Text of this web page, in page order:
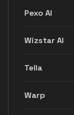
Pexo AI
Wizstar AI
Tella
Warp